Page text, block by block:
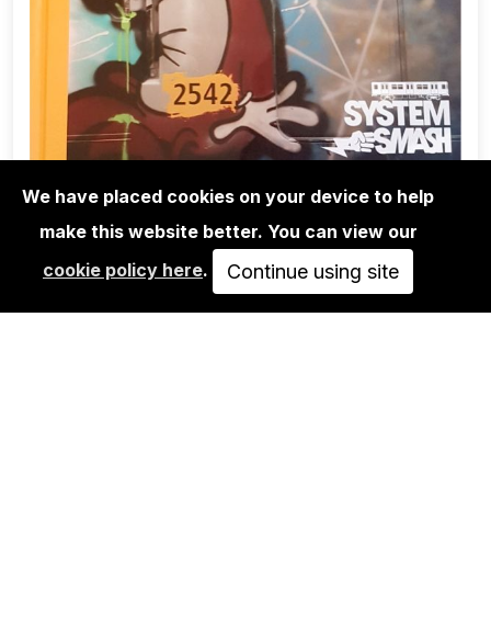
SYSTEM SMASH - THE GOLDEN ERA
OF BERLIN SUBWAY…
We have placed cookies on your device to help
make this website better. You can view our
cookie policy here. Continue using site